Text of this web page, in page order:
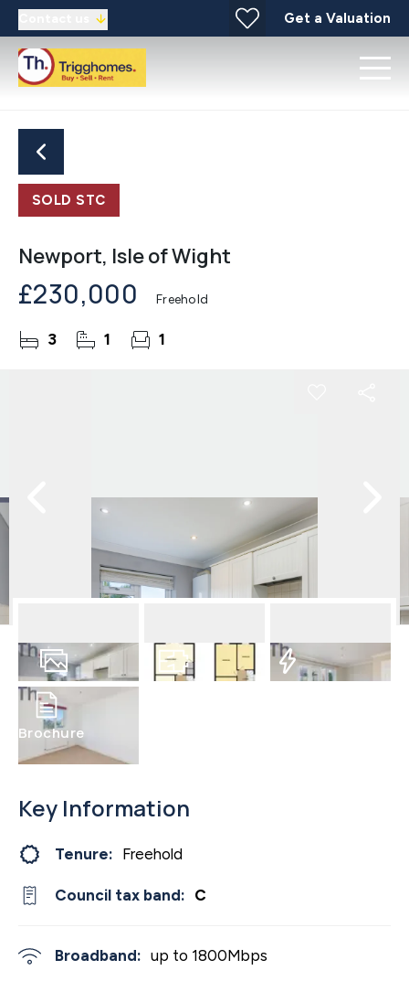
Get a Valuation
SOLD STC
Newport, Isle of Wight
£230,000 Freehold
3 1 1
23Photos
Brochure
Key Information
Tenure: Freehold
Council tax band: C
Broadband: up to 1800Mbps